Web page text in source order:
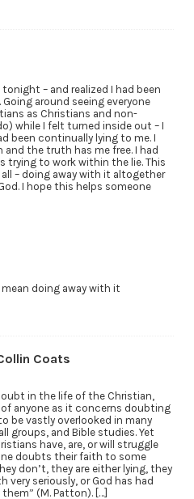
– and realized I had been
around seeing everyone
as Christians and non-
while I felt turned inside out – I
been continually lying to me. I
the truth has me free. I had
trying to work within the lie. This
– doing away with it altogether
I hope this helps someone
doing away with it
Coats
in the life of the Christian,
of anyone as it concerns doubting
be vastly overlooked in many
groups, and Bible studies. Yet
have, are, or will struggle
doubts their faith to some
don’t, they are either lying, they
very seriously, or God has had
(M. Patton). […]